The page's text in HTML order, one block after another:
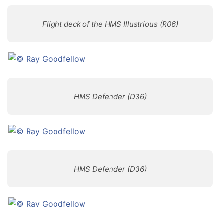
Flight deck of the HMS Illustrious (R06)
HMS Defender (D36)
HMS Defender (D36)